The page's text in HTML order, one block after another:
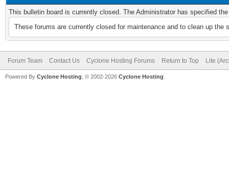
This bulletin board is currently closed. The Administrator has specified
These forums are currently closed for maintenance and to clean up
Forum Team Contact Us Cyclone Hosting Forums Return to Top Lite
Powered By Cyclone Hosting, © 2002-2026 Cyclone Hosting.